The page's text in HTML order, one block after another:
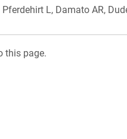
Pferdehirt L, Damato AR,
this page.